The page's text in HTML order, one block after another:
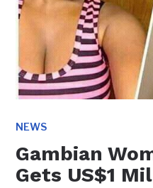
NEWS
Gambian
Gets US$1